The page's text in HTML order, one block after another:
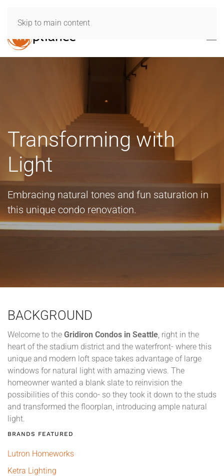
Skip to main content
Transforming with
Light
Embracing natural tones and fun saturation in
this unique condo renovation.
BACKGROUND
Welcome to the Gridiron Condos in Seattle, right in the
heart of the stadium district and the waterfront- where this
unique and modern loft space takes advantage of large
windows for natural light with amazing views. The
homeowner wanted a blank slate to reinvision the
possibilities of this condo- so they took it down to the studs
and transformed the floorplan, introducing ample natural
light.
BRANDS FEATURED
Lutron Homeworks
Ketra Lighting